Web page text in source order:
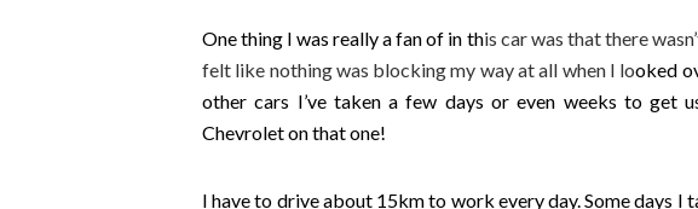
One thing I was really a fan of in this car was that there
felt like nothing was blocking my way at all when I looked
other cars I’ve taken a few days or even weeks to get
Chevrolet on that one!
I have to drive about 15km to work every day. Some days I